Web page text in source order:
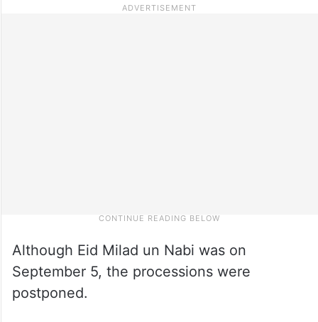
Although Eid Milad un Nabi was on
September 5, the processions were
postponed.